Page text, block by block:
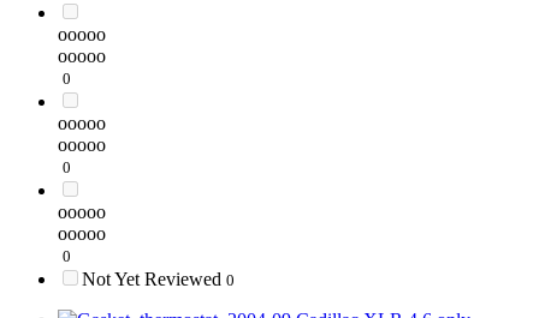
ooooo
ooooo
0
ooooo
ooooo
0
ooooo
ooooo
0
Not Yet Reviewed 0